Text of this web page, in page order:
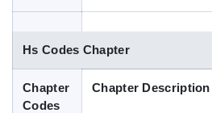
Blog
Hs Codes Chapter
Chapter
Codes
Chapter Description